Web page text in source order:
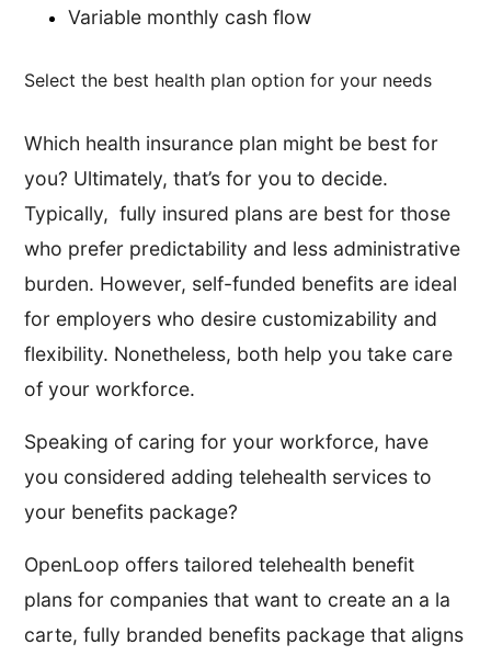
Variable monthly cash flow
Select the best health plan option for your needs
Which health insurance plan might be best for
you? Ultimately, that’s for you to decide.
Typically, fully insured plans are best for those
who prefer predictability and less administrative
burden. However, self-funded benefits are ideal
for employers who desire customizability and
flexibility. Nonetheless, both help you take care
of your workforce.
Speaking of caring for your workforce, have
you considered adding telehealth services to
your benefits package?
OpenLoop offers tailored telehealth benefit
plans for companies that want to create an a la
carte, fully branded benefits package that aligns